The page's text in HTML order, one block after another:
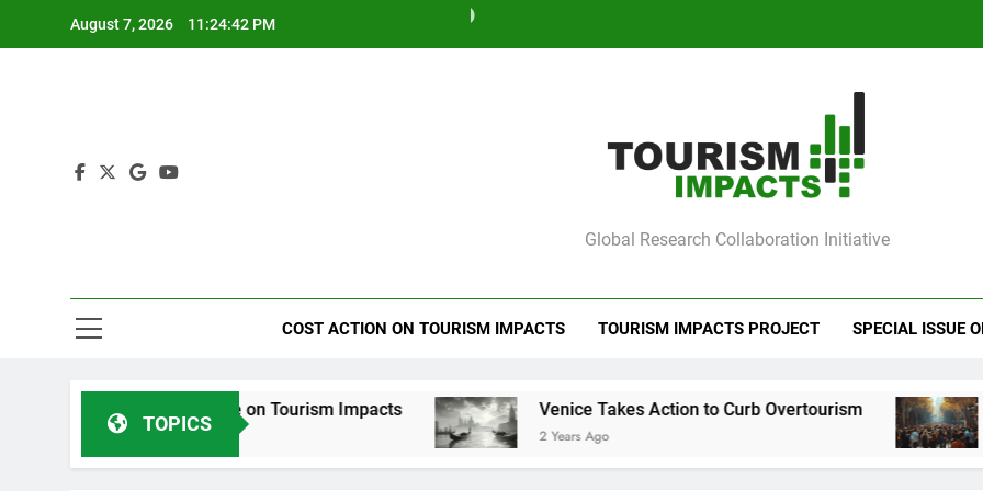
August 7, 2026 11:24:43 PM
Global Research Collaboration Initiative
COST ACTION ON TOURISM IMPACTS TOURISM IMPACTS PROJECT SPECIAL ISSUE
TOPICS
Special Issue on Tourism Impacts Venice Takes Action to Curb Overtourism
2 Years Ago
Barcelona
2 Years Ago